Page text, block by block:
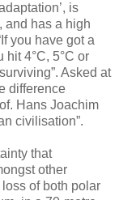
is
and has a high
you have got a
4°C, 5°C or
Asked at
difference
Hans Joachim
civilisation”.
that
other
of both polar